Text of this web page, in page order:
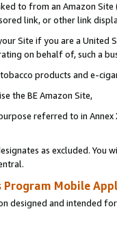
to from an Amazon
link, or other link
Site if you are a
on behalf of, such a
products and e-
the BE Amazon Site,
referred to in
as excluded. You
Program Mobile
designed and intended